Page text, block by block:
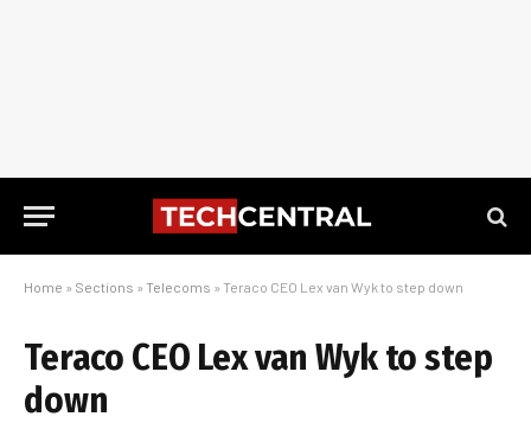
Home » Sections » Telecoms » Teraco CEO Lex van Wyk to step down
Teraco CEO Lex van Wyk to step
down